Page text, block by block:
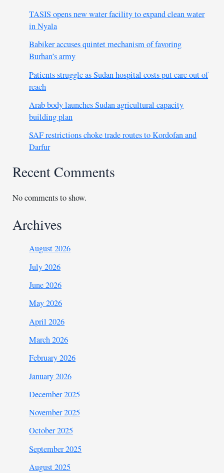
TASIS opens new water facility to expand clean water
in Nyala
Babiker accuses quintet mechanism of favoring
Burhan’s army
Patients struggle as Sudan hospital costs put care out of
reach
Arab body launches Sudan agricultural capacity
building plan
SAF restrictions choke trade routes to Kordofan and
Darfur
Recent Comments
No comments to show.
Archives
August 2026
July 2026
June 2026
May 2026
April 2026
March 2026
February 2026
January 2026
December 2025
November 2025
October 2025
September 2025
August 2025